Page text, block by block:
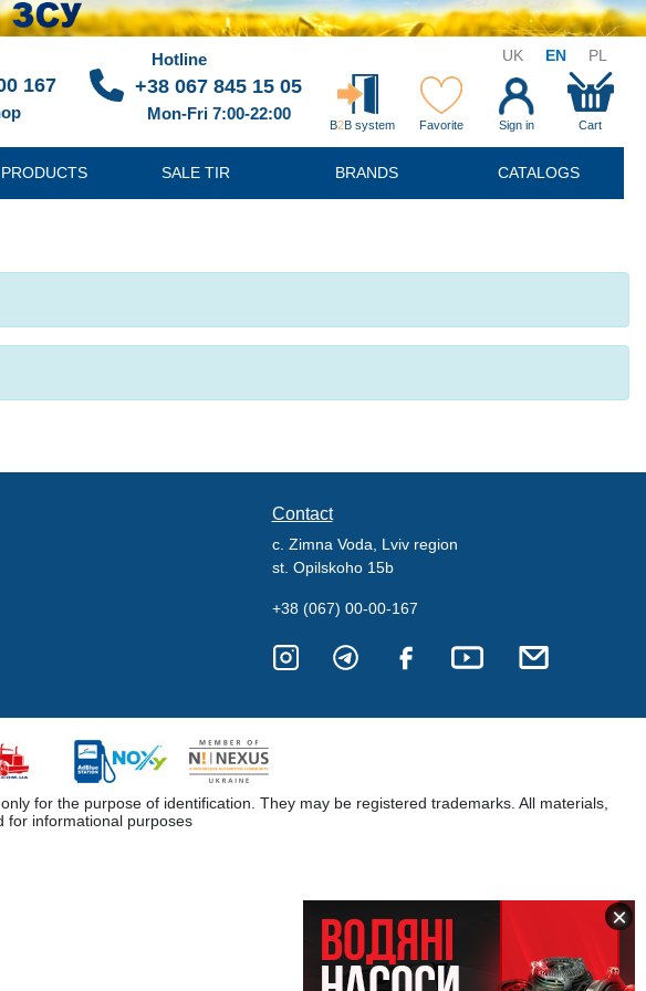
UK EN PL
167
Hotline
+38 067 845 15 05
Mon-Fri 7:00-22:00
B2B system Favorite Sign in Cart
SALE TIR BRANDS CATALOGS
Contact
c. Zimna Voda, Lviv region
st. Opilskoho 15b
+38 (067) 00-00-167
for the purpose of identification. They may be registered trademarks. All materials,
for informational purposes
×